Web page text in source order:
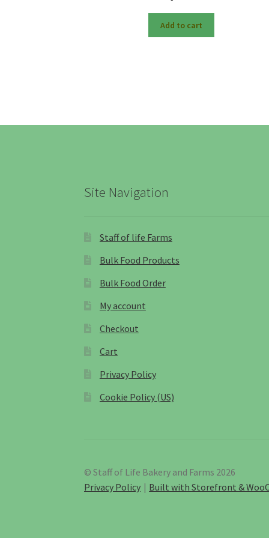
Add to cart
Site Navigation
Staff of life Farms
Bulk Food Products
Bulk Food Order
My account
Checkout
Cart
Privacy Policy
Cookie Policy (US)
© Staff of Life Bakery and Farms 2026
Privacy Policy
Built with Storefront &